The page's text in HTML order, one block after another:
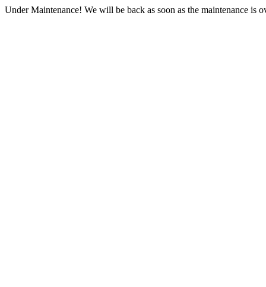
Under Maintenance! We will be back as soon as the maintenance is